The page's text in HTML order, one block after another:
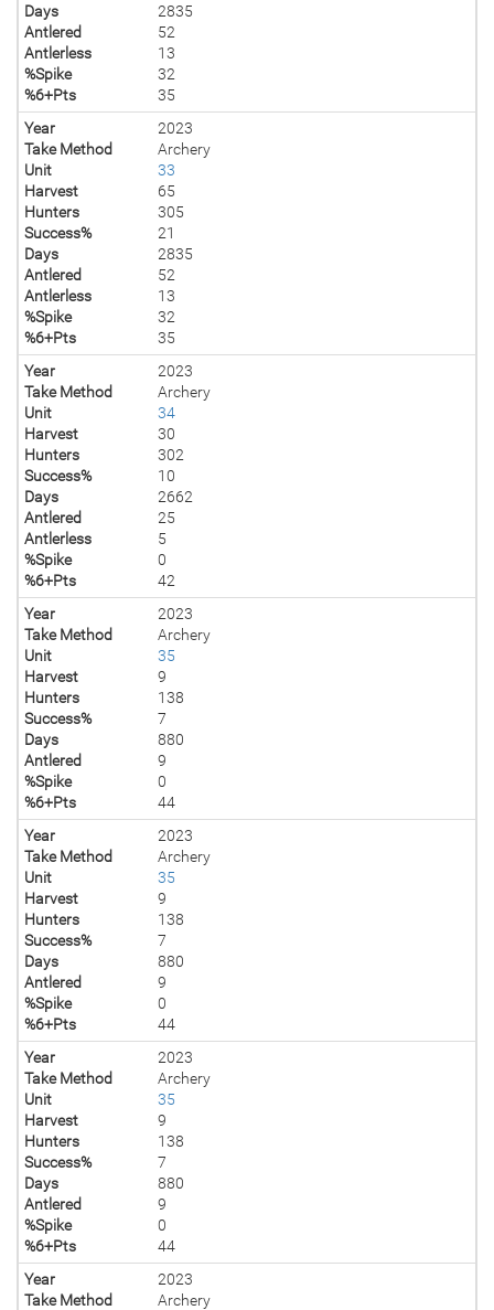
Days
2835
Antlered
52
Antlerless
13
%Spike
32
%6+Pts
35
Year
2023
Take Method
Archery
Unit
33
Harvest
65
Hunters
305
Success%
21
Days
2835
Antlered
52
Antlerless
13
%Spike
32
%6+Pts
35
Year
2023
Take Method
Archery
Unit
34
Harvest
30
Hunters
302
Success%
10
Days
2662
Antlered
25
Antlerless
5
%Spike
0
%6+Pts
42
Year
2023
Take Method
Archery
Unit
35
Harvest
9
Hunters
138
Success%
7
Days
880
Antlered
9
%Spike
0
%6+Pts
44
Year
2023
Take Method
Archery
Unit
35
Harvest
9
Hunters
138
Success%
7
Days
880
Antlered
9
%Spike
0
%6+Pts
44
Year
2023
Take Method
Archery
Unit
35
Harvest
9
Hunters
138
Success%
7
Days
880
Antlered
9
%Spike
0
%6+Pts
44
Year
2023
Take Method
Archery